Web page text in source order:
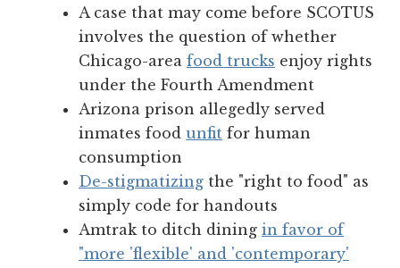
A case that may come before SCOTUS
involves the question of whether
Chicago-area food trucks enjoy rights
under the Fourth Amendment
Arizona prison allegedly served
inmates food unfit for human
consumption
De-stigmatizing the "right to food" as
simply code for handouts
Amtrak to ditch dining in favor of
"more 'flexible' and 'contemporary'